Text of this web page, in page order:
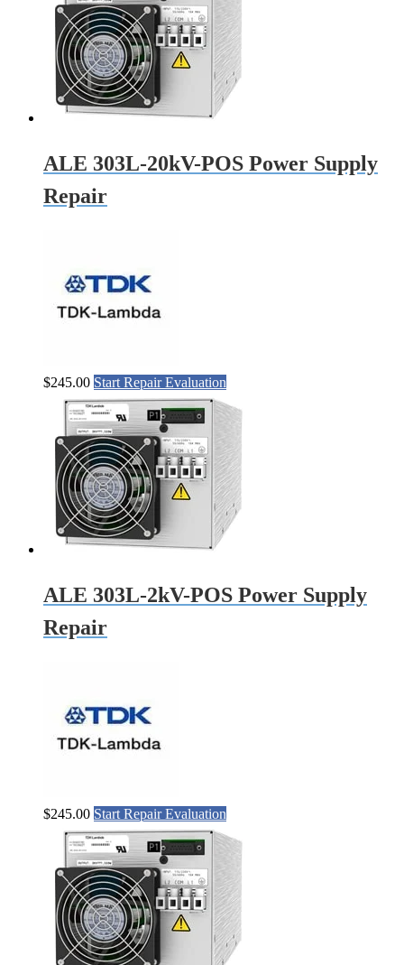
ALE 303L-20kV-POS Power Supply
Repair
$245.00 Start Repair Evaluation
ALE 303L-2kV-POS Power Supply
Repair
$245.00 Start Repair Evaluation